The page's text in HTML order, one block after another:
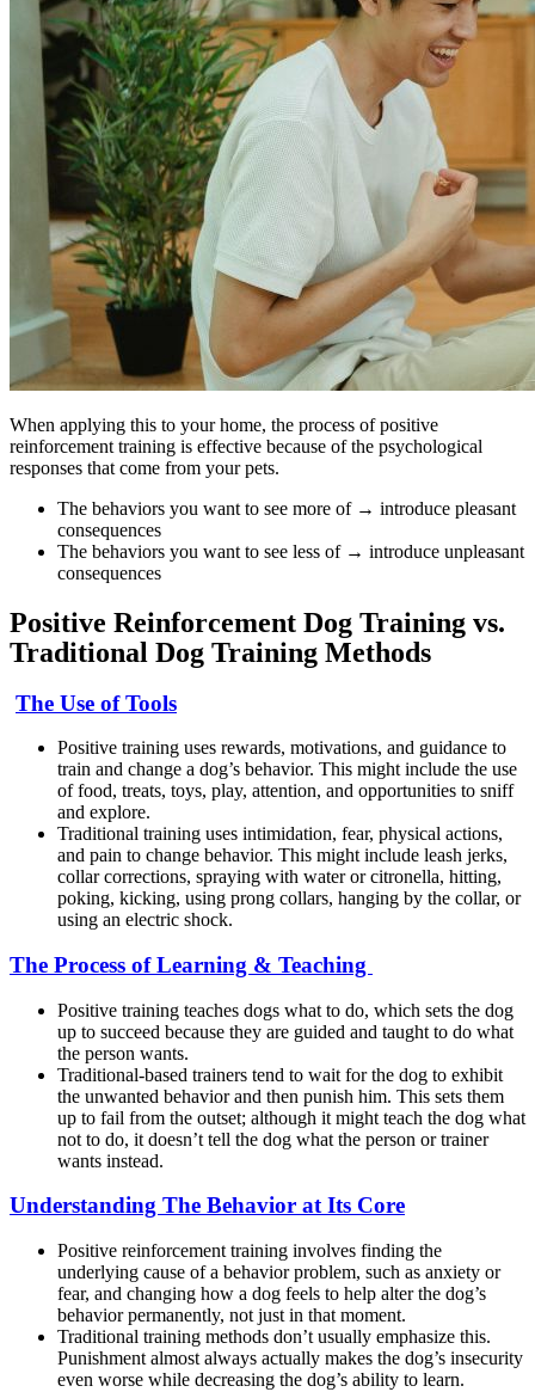
When applying this to your home, the process of positive
reinforcement training is effective because of the psychological
responses that come from your pets.
The behaviors you want to see more of → introduce pleasant
consequences
The behaviors you want to see less of → introduce unpleasant
consequences
Positive Reinforcement Dog Training vs.
Traditional Dog Training Methods
The Use of Tools
Positive training uses rewards, motivations, and guidance to
train and change a dog’s behavior. This might include the use
of food, treats, toys, play, attention, and opportunities to sniff
and explore.
Traditional training uses intimidation, fear, physical actions,
and pain to change behavior. This might include leash jerks,
collar corrections, spraying with water or citronella, hitting,
poking, kicking, using prong collars, hanging by the collar, or
using an electric shock.
The Process of Learning & Teaching
Positive training teaches dogs what to do, which sets the dog
up to succeed because they are guided and taught to do what
the person wants.
Traditional-based trainers tend to wait for the dog to exhibit
the unwanted behavior and then punish him. This sets them
up to fail from the outset; although it might teach the dog what
not to do, it doesn’t tell the dog what the person or trainer
wants instead.
Understanding The Behavior at Its Core
Positive reinforcement training involves finding the
underlying cause of a behavior problem, such as anxiety or
fear, and changing how a dog feels to help alter the dog’s
behavior permanently, not just in that moment.
Traditional training methods don’t usually emphasize this.
Punishment almost always actually makes the dog’s insecurity
even worse while decreasing the dog’s ability to learn.